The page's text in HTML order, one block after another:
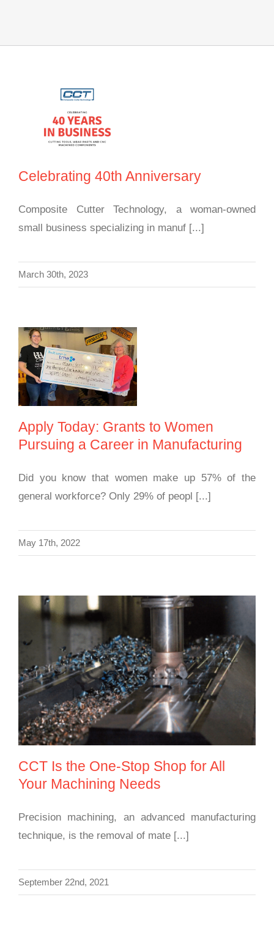
Celebrating 40th
Anniversary
Celebrating 40th Anniversary
Composite Cutter Technology, a woman-owned
small business specializing in manuf [...]
March 30th, 2023
Apply Today: Grants
to Women Pursuing a
Career in
Manufacturing
Apply Today: Grants to Women
Pursuing a Career in Manufacturing
Did you know that women make up 57% of the
general workforce? Only 29% of peopl [...]
May 17th, 2022
CCT Is the One-Stop Shop for All Your
Machining Needs
CCT Is the One-Stop Shop for All
Your Machining Needs
Precision machining, an advanced manufacturing
technique, is the removal of mate [...]
September 22nd, 2021